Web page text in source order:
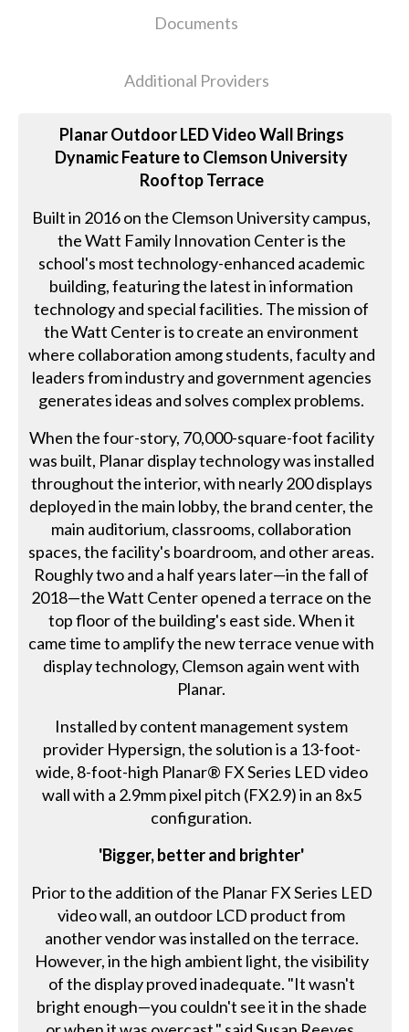
Documents
Additional Providers
Planar Outdoor LED Video Wall Brings
Dynamic Feature to Clemson University
Rooftop Terrace
Built in 2016 on the Clemson University campus,
the Watt Family Innovation Center is the
school's most technology-enhanced academic
building, featuring the latest in information
technology and special facilities. The mission of
the Watt Center is to create an environment
where collaboration among students, faculty and
leaders from industry and government agencies
generates ideas and solves complex problems.
When the four-story, 70,000-square-foot facility
was built, Planar display technology was installed
throughout the interior, with nearly 200 displays
deployed in the main lobby, the brand center, the
main auditorium, classrooms, collaboration
spaces, the facility's boardroom, and other areas.
Roughly two and a half years later—in the fall of
2018—the Watt Center opened a terrace on the
top floor of the building's east side. When it
came time to amplify the new terrace venue with
display technology, Clemson again went with
Planar.
Installed by content management system
provider Hypersign, the solution is a 13-foot-
wide, 8-foot-high Planar® FX Series LED video
wall with a 2.9mm pixel pitch (FX2.9) in an 8x5
configuration.
'Bigger, better and brighter'
Prior to the addition of the Planar FX Series LED
video wall, an outdoor LCD product from
another vendor was installed on the terrace.
However, in the high ambient light, the visibility
of the display proved inadequate. "It wasn't
bright enough—you couldn't see it in the shade